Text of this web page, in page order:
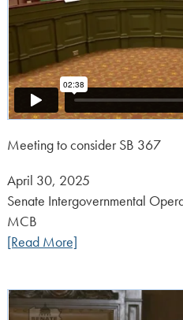
Meeting to consider SB 367
Posted
on:
April 30, 2025
Senate Intergovernmental
MCB
[Read More]